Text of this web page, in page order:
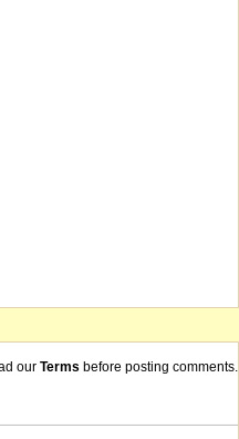
our Terms before posting comments.